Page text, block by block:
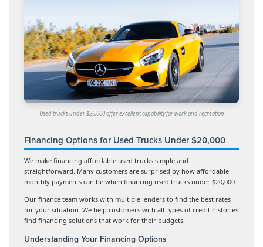
Used trucks under $20,000 offer excellent capability for work and recreation
Financing Options for Used Trucks Under $20,000
We make financing affordable used trucks simple and
straightforward. Many customers are surprised by how affordable
monthly payments can be when financing used trucks under $20,000.
Our finance team works with multiple lenders to find the best rates
for your situation. We help customers with all types of credit histories
find financing solutions that work for their budgets.
Understanding Your Financing Options